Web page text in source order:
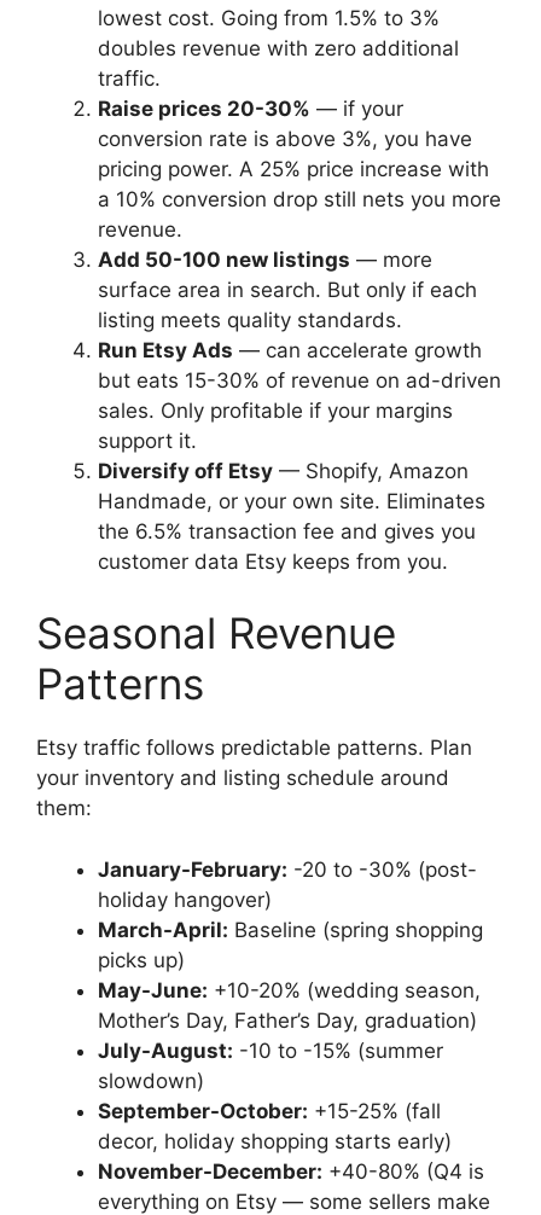
lowest cost. Going from 1.5% to 3%
doubles revenue with zero additional
traffic.
Raise prices 20-30% — if your
conversion rate is above 3%, you have
pricing power. A 25% price increase with
a 10% conversion drop still nets you more
revenue.
Add 50-100 new listings — more
surface area in search. But only if each
listing meets quality standards.
Run Etsy Ads — can accelerate growth
but eats 15-30% of revenue on ad-driven
sales. Only profitable if your margins
support it.
Diversify off Etsy — Shopify, Amazon
Handmade, or your own site. Eliminates
the 6.5% transaction fee and gives you
customer data Etsy keeps from you.
Seasonal Revenue
Patterns
Etsy traffic follows predictable patterns. Plan
your inventory and listing schedule around
them:
January-February: -20 to -30% (post-
holiday hangover)
March-April: Baseline (spring shopping
picks up)
May-June: +10-20% (wedding season,
Mother’s Day, Father’s Day, graduation)
July-August: -10 to -15% (summer
slowdown)
September-October: +15-25% (fall
decor, holiday shopping starts early)
November-December: +40-80% (Q4 is
everything on Etsy — some sellers make